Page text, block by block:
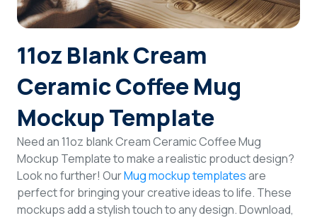
11oz Blank Cream
Ceramic Coffee Mug
Mockup Template
Need an 11oz blank Cream Ceramic Coffee Mug
Mockup Template to make a realistic product design?
Look no further! OurMug mockup templatesare
perfect for bringing your creative ideas to life. These
mockups add a stylish touch to any design. Download,